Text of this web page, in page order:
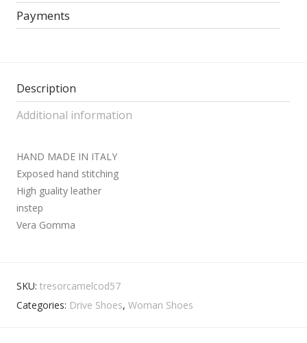
Payments
Description
Additional information
HAND MADE IN ITALY
Exposed hand stitching
High guality leather
instep
Vera Gomma
SKU: tresorcamelcod57
Categories: Drive Shoes, Woman Shoes